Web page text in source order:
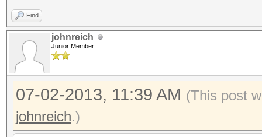
Find
johnreich
Junior Member
07-02-2013, 11:39 AM (This post
johnreich.)